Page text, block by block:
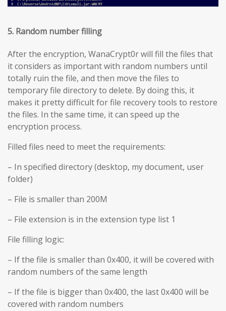
5. Random number filling
After the encryption, WanaCrypt0r will fill the files that
it considers as important with random numbers until
totally ruin the file, and then move the files to
temporary file directory to delete. By doing this, it
makes it pretty difficult for file recovery tools to restore
the files. In the same time, it can speed up the
encryption process.
Filled files need to meet the requirements:
– In specified directory (desktop, my document, user
folder)
– File is smaller than 200M
– File extension is in the extension type list 1
File filling logic:
– If the file is smaller than 0x400, it will be covered with
random numbers of the same length
– If the file is bigger than 0x400, the last 0x400 will be
covered with random numbers